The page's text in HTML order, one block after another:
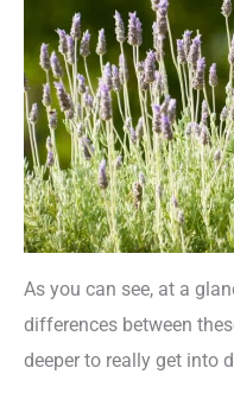
As you can see, at a
differences between
deeper to really get into